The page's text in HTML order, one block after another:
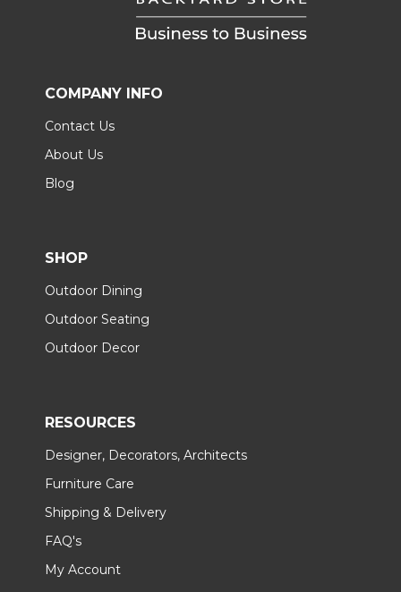
COMPANY INFO
Contact Us
About Us
Blog
SHOP
Outdoor Dining
Outdoor Seating
Outdoor Decor
RESOURCES
Designer, Decorators, Architects
Furniture Care
Shipping & Delivery
FAQ's
My Account